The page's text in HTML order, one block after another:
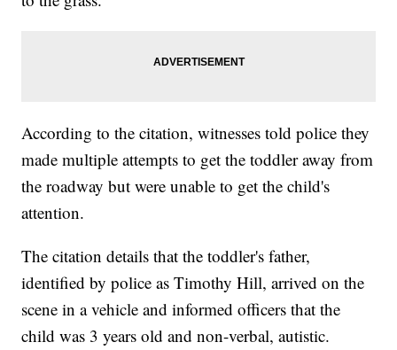
According to the citation, witnesses told police they
made multiple attempts to get the toddler away from
the roadway but were unable to get the child's
attention.
The citation details that the toddler's father,
identified by police as Timothy Hill, arrived on the
scene in a vehicle and informed officers that the
child was 3 years old and non-verbal, autistic.